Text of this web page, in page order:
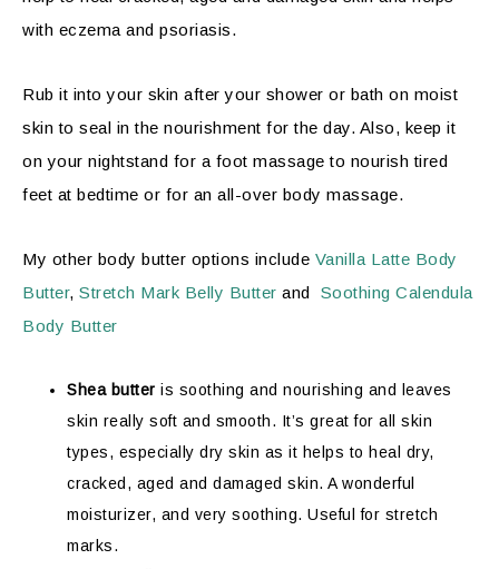
with eczema and psoriasis.
Rub it into your skin after your shower or bath on moist
skin to seal in the nourishment for the day. Also, keep it
on your nightstand for a foot massage to nourish tired
feet at bedtime or for an all-over body massage.
My other body butter options include Vanilla Latte Body
Butter, Stretch Mark Belly Butter and Soothing Calendula
Body Butter
Shea butter is soothing and nourishing and leaves
skin really soft and smooth. It’s great for all skin
types, especially dry skin as it helps to heal dry,
cracked, aged and damaged skin. A wonderful
moisturizer, and very soothing. Useful for stretch
marks.